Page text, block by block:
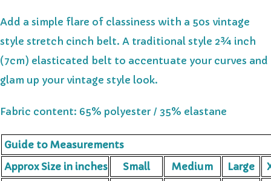
Add a simple flare of classiness with a 50s vintage
style stretch cinch belt. A traditional style 2¾ inch
(7cm) elasticated belt to accentuate your curves and
glam up your vintage style look.
Fabric content: 65% polyester / 35% elastane
Guide to Measurements
Approx Size in inches
Small Medium Large